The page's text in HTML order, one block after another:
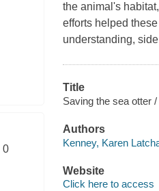
0
the animal's
efforts helped
understanding,
Title
Saving the sea otter
Authors
Kenney, Karen
Website
Click here to access